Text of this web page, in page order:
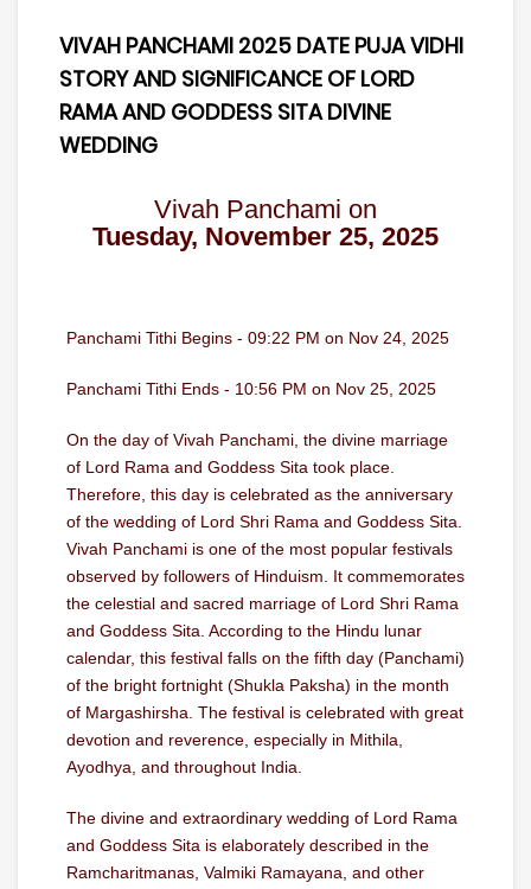
VIVAH PANCHAMI 2025 DATE PUJA VIDHI
STORY AND SIGNIFICANCE OF LORD
RAMA AND GODDESS SITA DIVINE
WEDDING
Vivah Panchami on
Tuesday, November 25, 2025
Panchami Tithi Begins - 09:22 PM on Nov 24, 2025
Panchami Tithi Ends - 10:56 PM on Nov 25, 2025
On the day of Vivah Panchami, the divine marriage
of Lord Rama and Goddess Sita took place.
Therefore, this day is celebrated as the anniversary
of the wedding of Lord Shri Rama and Goddess Sita.
Vivah Panchami is one of the most popular festivals
observed by followers of Hinduism. It commemorates
the celestial and sacred marriage of Lord Shri Rama
and Goddess Sita. According to the Hindu lunar
calendar, this festival falls on the fifth day (Panchami)
of the bright fortnight (Shukla Paksha) in the month
of Margashirsha. The festival is celebrated with great
devotion and reverence, especially in Mithila,
Ayodhya, and throughout India.
The divine and extraordinary wedding of Lord Rama
and Goddess Sita is elaborately described in the
Ramcharitmanas, Valmiki Ramayana, and other